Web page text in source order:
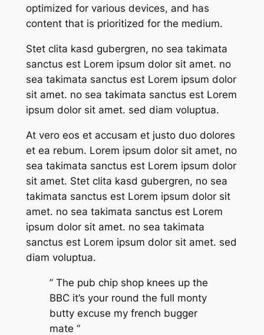
optimized for various devices, and has
content that is prioritized for the medium.
Stet clita kasd gubergren, no sea takimata
sanctus est Lorem ipsum dolor sit amet. no
sea takimata sanctus est Lorem ipsum dolor
sit amet. no sea takimata sanctus est Lorem
ipsum dolor sit amet. sed diam voluptua.
At vero eos et accusam et justo duo dolores
et ea rebum. Lorem ipsum dolor sit amet, no
sea takimata sanctus est Lorem ipsum dolor
sit amet. Stet clita kasd gubergren, no sea
takimata sanctus est Lorem ipsum dolor sit
amet. no sea takimata sanctus est Lorem
ipsum dolor sit amet. no sea takimata
sanctus est Lorem ipsum dolor sit amet. sed
diam voluptua.
” The pub chip shop knees up the
BBC it’s your round the full monty
butty excuse my french bugger
mate “